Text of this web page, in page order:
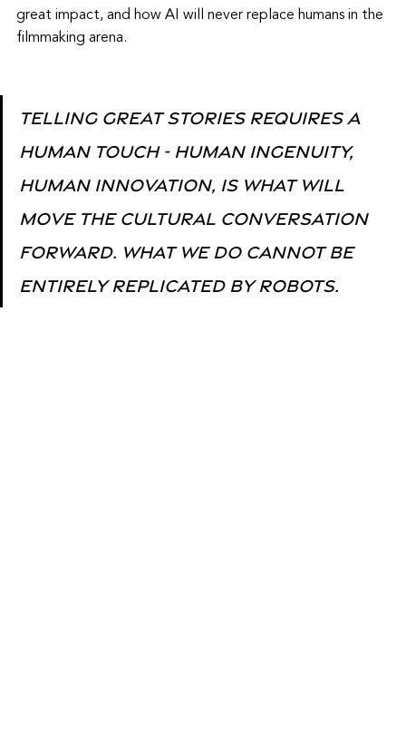
great impact, and how AI will never replace humans in the
filmmaking arena.
Telling great stories requires a
human touch - human ingenuity,
human innovation, is what will
move the cultural conversation
forward. What we do cannot be
entirely replicated by robots.